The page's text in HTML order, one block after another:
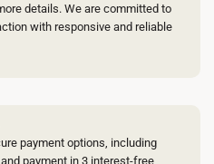
details. We are committed to
with responsive and reliable
payment options, including
payment in 3 interest-free